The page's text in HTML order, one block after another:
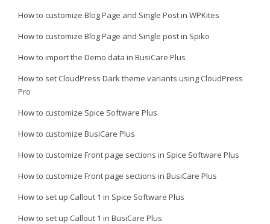
How to customize Blog Page and Single Post in WPKites
How to customize Blog Page and Single post in Spiko
How to import the Demo data in BusiCare Plus
How to set CloudPress Dark theme variants using CloudPress
Pro
How to customize Spice Software Plus
How to customize BusiCare Plus
How to customize Front page sections in Spice Software Plus
How to customize Front page sections in BusiCare Plus
How to set up Callout 1 in Spice Software Plus
How to set up Callout 1 in BusiCare Plus